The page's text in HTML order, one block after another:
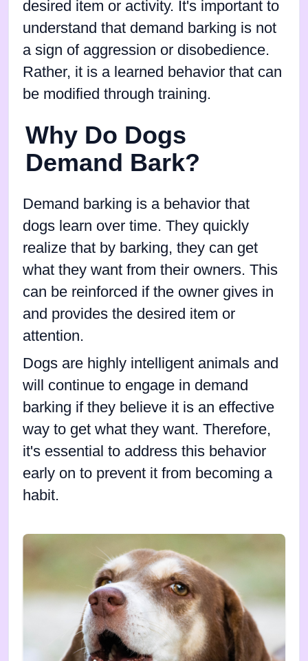
desired item or activity. It's important to
understand that demand barking is not
a sign of aggression or disobedience.
Rather, it is a learned behavior that can
be modified through training.
Why Do Dogs
Demand Bark?
Demand barking is a behavior that
dogs learn over time. They quickly
realize that by barking, they can get
what they want from their owners. This
can be reinforced if the owner gives in
and provides the desired item or
attention.
Dogs are highly intelligent animals and
will continue to engage in demand
barking if they believe it is an effective
way to get what they want. Therefore,
it's essential to address this behavior
early on to prevent it from becoming a
habit.